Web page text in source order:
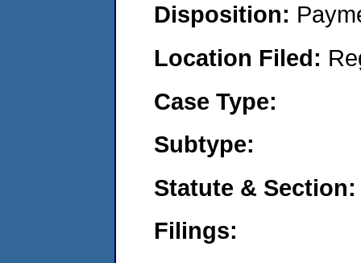
Disposition:
Location Filed:
Case Type:
Subtype:
Statute & Section:
Filings: